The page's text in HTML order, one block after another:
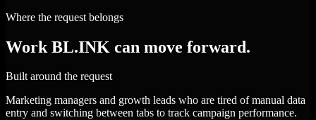
Where the request belongs
Work BL.INK can move forward.
Built around the request
Marketing managers and growth leads who are tired of manual data
entry and switching between tabs to track campaign performance.